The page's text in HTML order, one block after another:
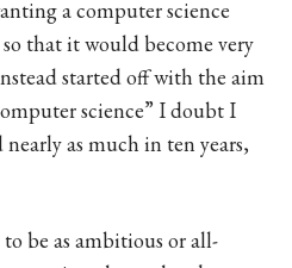
a computer science
that it would become very
started off with the aim
science” I doubt I
as much in ten years,
be as ambitious or all-